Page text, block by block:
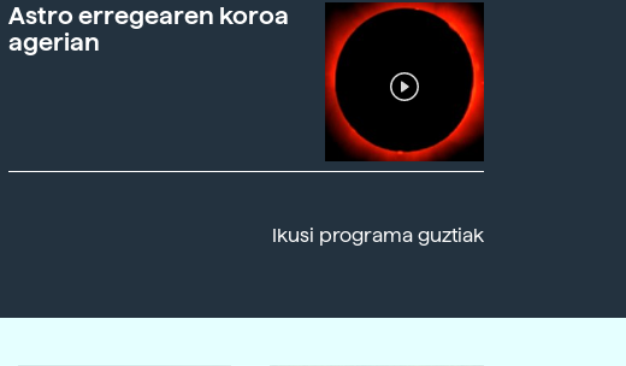
Astro erregearen koroa
agerian
Ikusi programa guztiak